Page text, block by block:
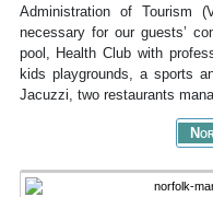
Administration of Tourism
necessary for our guests’
pool, Health Club with
kids playgrounds, a sports
Jacuzzi, two restaurants